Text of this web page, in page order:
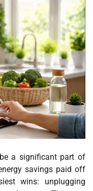
a significant part of
savings paid off
wins: unplugging